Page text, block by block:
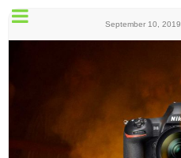
September 10, 2019